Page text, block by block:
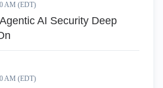
AM (EDT)
AI Security Deep
AM (EDT)